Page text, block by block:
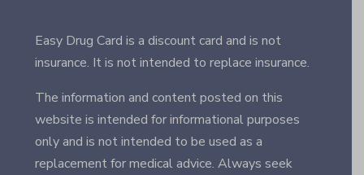
Easy Drug Card is a discount card and is not
insurance. It is not intended to replace insurance.
The information and content posted on this
website is intended for informational purposes
only and is not intended to be used as a
replacement for medical advice. Always seek